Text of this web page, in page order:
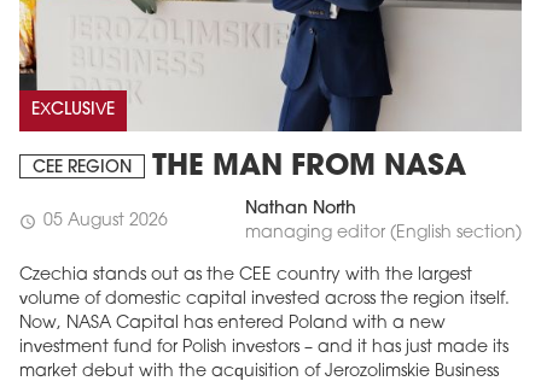
EXCLUSIVE
CEE REGION THE MAN FROM NASA
schedule 05 August 2026
Nathan North
managing editor (English section)
Czechia stands out as the CEE country with the largest
volume of domestic capital invested across the region itself.
Now, NASA Capital has entered Poland with a new
investment fund for Polish investors – and it has just made its
market debut with the acquisition of Jerozolimskie Business